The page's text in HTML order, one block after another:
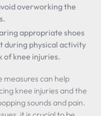
overworking the
appropriate shoes
during physical activity
of knee injuries.
can help
knee injuries and the
sounds and pain.